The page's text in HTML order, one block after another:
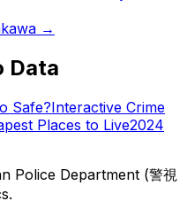
→
Data
Safe?Interactive Crime
Places to Live2024
Police Department (警視